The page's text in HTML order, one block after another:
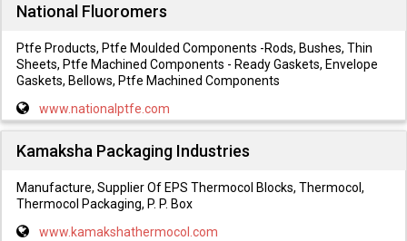
National Fluoromers
Ptfe Products, Ptfe Moulded Components -Rods, Bushes, Thin
Sheets, Ptfe Machined Components - Ready Gaskets, Envelope
Gaskets, Bellows, Ptfe Machined Components
www.nationalptfe.com
Kamaksha Packaging Industries
Manufacture, Supplier Of EPS Thermocol Blocks, Thermocol,
Thermocol Packaging, P. P. Box
www.kamakshathermocol.com